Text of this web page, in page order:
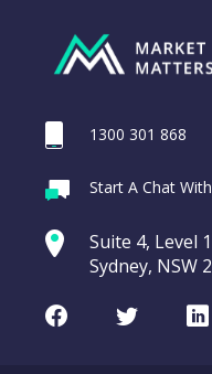
1300 301 868
Start A Chat
Suite 4, Level
Sydney, NSW
FacebookTwitter